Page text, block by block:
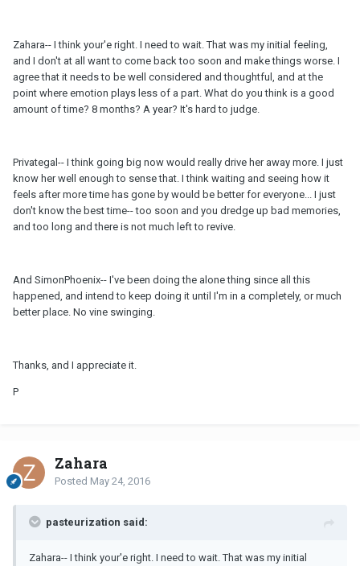
Zahara-- I think your'e right. I need to wait. That was my initial feeling,
and I don't at all want to come back too soon and make things worse. I
agree that it needs to be well considered and thoughtful, and at the
point where emotion plays less of a part. What do you think is a good
amount of time? 8 months? A year? It's hard to judge.
Privategal-- I think going big now would really drive her away more. I just
know her well enough to sense that. I think waiting and seeing how it
feels after more time has gone by would be better for everyone... I just
don't know the best time-- too soon and you dredge up bad memories,
and too long and there is not much left to revive.
And SimonPhoenix-- I've been doing the alone thing since all this
happened, and intend to keep doing it until I'm in a completely, or much
better place. No vine swinging.
Thanks, and I appreciate it.
P
Zahara
Posted May 24, 2016
pasteurization said:
Zahara-- I think your'e right. I need to wait. That was my initial